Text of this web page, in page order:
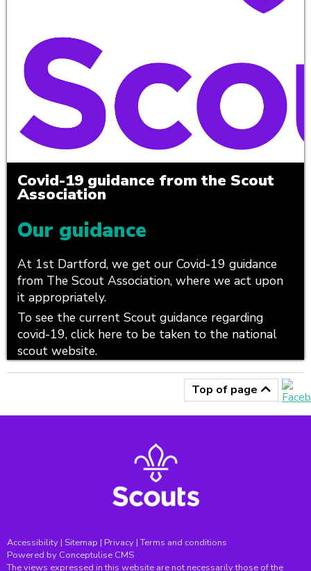
Covid-19 guidance from the Scout
Association
Our guidance
At 1st Dartford, we get our Covid-19 guidance
from The Scout Association, where we act upon
it appropriately.
To see the current Scout guidance regarding
covid-19, click here to be taken to the national
scout website.
Top of page
Accessibility | Sitemap | Privacy |Terms and conditions
Powered by Conceptulise CMS
The views expressed in this website are not necessarily those of the